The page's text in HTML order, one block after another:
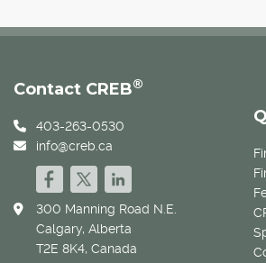
Contact CREB®
403-263-0530
info@creb.ca
300 Manning Road N.E.
Calgary, Alberta
T2E 8K4, Canada